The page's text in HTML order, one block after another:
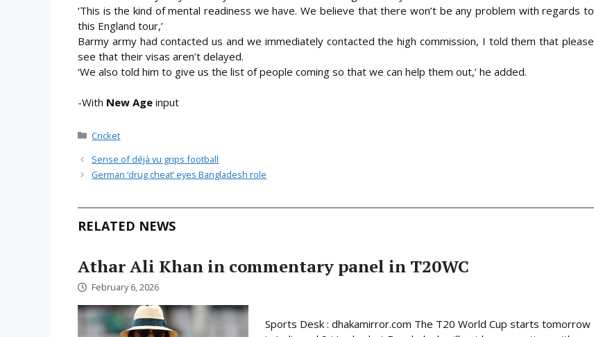
‘This is the kind of mental readiness we have. We believe that there won’t be any problem with regards to
this England tour,’
Barmy army had contacted us and we immediately contacted the high commission, I told them that please
see that their visas aren’t delayed.
‘We also told him to give us the list of people coming so that we can help them out,’ he added.
-With New Age input
Categories
Cricket
Sense of déjà vu grips football
German ‘drug cheat’ eyes Bangladesh role
RELATED NEWS
Athar Ali Khan in commentary panel in T20WC
February 6, 2026
Sports Desk : dhakamirror.com The T20 World Cup starts tomorrow